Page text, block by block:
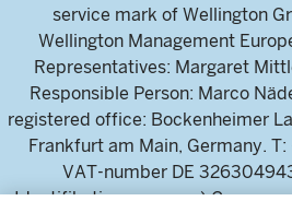
service mark of Wellington
Wellington Management
Representatives: Margaret
Responsible Person: Marco
registered office: Bockenheimer
Frankfurt am Main, Germany.
VAT-number DE
Identifikationsnummer)